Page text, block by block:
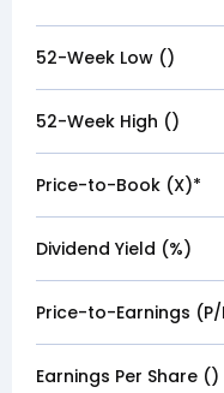
52-Week Low (₹)
52-Week High (₹)
Price-to-Book (X)*
Dividend Yield (%)
Price-to-Earnings
Earnings Per Share (₹)